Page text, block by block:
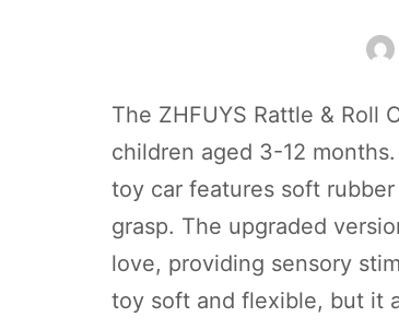
The ZHFUYS Rattle & Roll
children aged 3-12
toy car features soft
grasp. The upgraded
love, providing sensory
toy soft and flexible, but it